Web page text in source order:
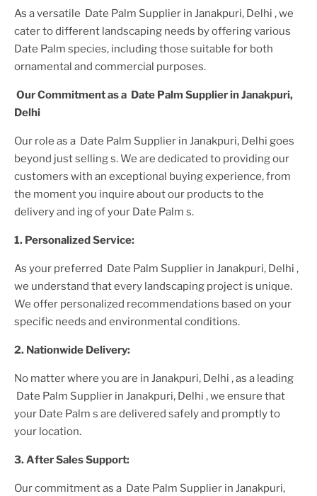
As a versatile Date Palm Supplier in Janakpuri, Delhi , we
cater to different landscaping needs by offering various
Date Palm species, including those suitable for both
ornamental and commercial purposes.
Our Commitment as a Date Palm Supplierin Janakpuri,
Delhi
Our role as a Date Palm Supplier in Janakpuri, Delhi goes
beyond just selling s. We are dedicated to providing our
customers with an exceptional buying experience, from
the moment you inquire about our products to the
delivery and ing of your Date Palm s.
1. Personalized Service:
As your preferred Date Palm Supplier in Janakpuri, Delhi ,
we understand that every landscaping project is unique.
We offer personalized recommendations based on your
specific needs and environmental conditions.
2. Nationwide Delivery:
No matter where you are in Janakpuri, Delhi , as a leading
Date Palm Supplier in Janakpuri, Delhi , we ensure that
your Date Palm s are delivered safely and promptly to
your location.
3. AfterSales Support:
Our commitment as a Date Palm Supplier in Janakpuri,